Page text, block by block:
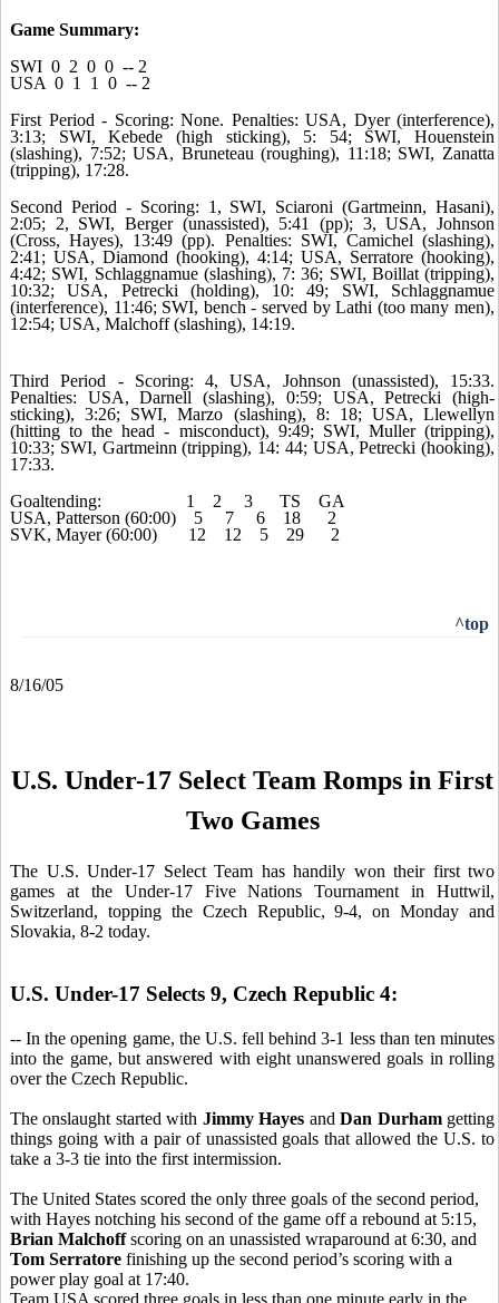
Game Summary:
SWI 0 2 0 0 -- 2
USA 0 1 1 0 -- 2
First Period - Scoring: None. Penalties: USA, Dyer (interference),
3:13; SWI, Kebede (high sticking), 5: 54; SWI, Houenstein
(slashing), 7:52; USA, Bruneteau (roughing), 11:18; SWI, Zanatta
(tripping), 17:28.
Second Period - Scoring: 1, SWI, Sciaroni (Gartmeinn, Hasani),
2:05; 2, SWI, Berger (unassisted), 5:41 (pp); 3, USA, Johnson
(Cross, Hayes), 13:49 (pp). Penalties: SWI, Camichel (slashing),
2:41; USA, Diamond (hooking), 4:14; USA, Serratore (hooking),
4:42; SWI, Schlaggnamue (slashing), 7: 36; SWI, Boillat (tripping),
10:32; USA, Petrecki (holding), 10: 49; SWI, Schlaggnamue
(interference), 11:46; SWI, bench - served by Lathi (too many men),
12:54; USA, Malchoff (slashing), 14:19.
Third Period - Scoring: 4, USA, Johnson (unassisted), 15:33.
Penalties: USA, Darnell (slashing), 0:59; USA, Petrecki (high-
sticking), 3:26; SWI, Marzo (slashing), 8: 18; USA, Llewellyn
(hitting to the head - misconduct), 9:49; SWI, Muller (tripping),
10:33; SWI, Gartmeinn (tripping), 14: 44; USA, Petrecki (hooking),
17:33.
Goaltending: 1 2 3 TS GA
USA, Patterson (60:00) 5 7 6 18 2
SVK, Mayer (60:00) 12 12 5 29 2
^top
8/16/05
U.S. Under-17 Select Team Romps in First
Two Games
The U.S. Under-17 Select Team has handily won their first two
games at the Under-17 Five Nations Tournament in Huttwil,
Switzerland, topping the Czech Republic, 9-4, on Monday and
Slovakia, 8-2 today.
U.S. Under-17 Selects 9, Czech Republic 4:
-- In the opening game, the U.S. fell behind 3-1 less than ten minutes
into the game, but answered with eight unanswered goals in rolling
over the Czech Republic.
The onslaught started with Jimmy Hayes andDan Durhamgetting
things going with a pair of unassisted goals that allowed the U.S. to
take a 3-3 tie into the first intermission.
The United States scored the only three goals of the second period,
with Hayes notching his second of the game off a rebound at 5:15,
Brian Malchoffscoring on an unassisted wraparound at 6:30, and
Tom Serratore finishing up the second period’s scoring with a
power play goal at 17:40.
Team USA scored three goals in less than one minute early in the